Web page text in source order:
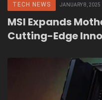
TECH NEWS JANUARY 8, 2025
MSI Expands
Cutting-Edge